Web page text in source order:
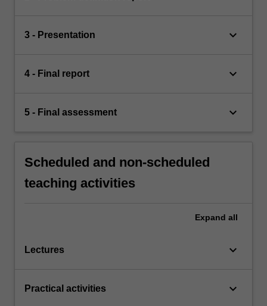
3 - Presentation keyboard_arrow_down
4 - Final report keyboard_arrow_down
5 - Final assessment keyboard_arrow_down
Scheduled and non-scheduled
teaching activities
Expand all
Lectures keyboard_arrow_down
Practical activities keyboard_arrow_down